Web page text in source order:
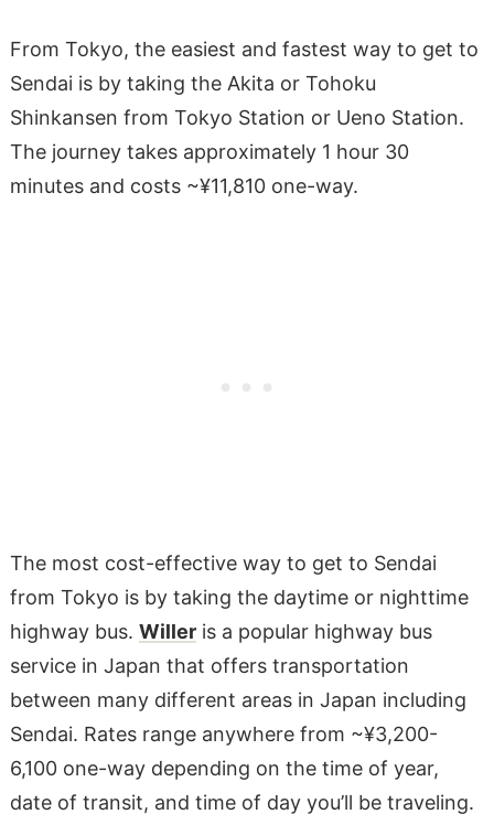
From Tokyo, the easiest and fastest way to get to
Sendai is by taking the Akita or Tohoku
Shinkansen from Tokyo Station or Ueno Station.
The journey takes approximately 1 hour 30
minutes and costs ~¥11,810 one-way.
The most cost-effective way to get to Sendai
from Tokyo is by taking the daytime or nighttime
highway bus. Willeris a popular highway bus
service in Japan that offers transportation
between many different areas in Japan including
Sendai. Rates range anywhere from ~¥3,200-
6,100 one-way depending on the time of year,
date of transit, and time of day you’ll be traveling.